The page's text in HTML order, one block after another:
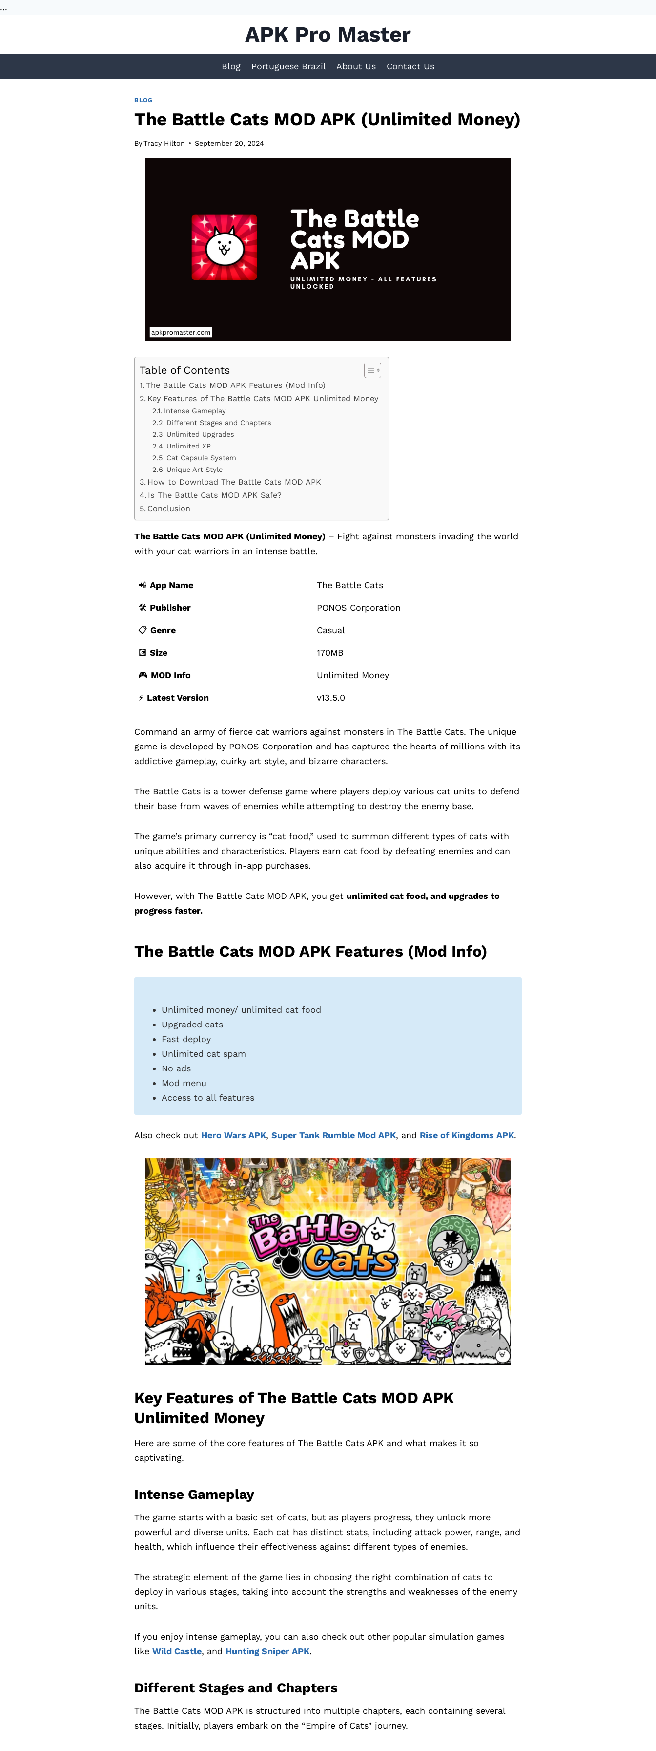
...
APK Pro Master
Blog Portuguese Brazil About Us Contact Us
BLOG
The Battle Cats MOD APK (Unlimited Money)
ByTracy Hilton September 20, 2024
Table of Contents
The Battle Cats MOD APK Features (Mod Info)
Key Features of The Battle Cats MOD APK Unlimited Money
Intense Gameplay
Different Stages and Chapters
Unlimited Upgrades
Unlimited XP
Cat Capsule System
Unique Art Style
How to Download The Battle Cats MOD APK
Is The Battle Cats MOD APK Safe?
Conclusion
The Battle Cats MOD APK (Unlimited Money) – Fight against monsters invading the world
with your cat warriors in an intense battle.
📲 App Name The Battle Cats
🛠️ Publisher PONOS Corporation
📋 Genre Casual
💽 Size 170MB
🎮 MOD Info Unlimited Money
⚡️ Latest Version v13.5.0
Command an army of fierce cat warriors against monsters in The Battle Cats. The unique
game is developed by PONOS Corporation and has captured the hearts of millions with its
addictive gameplay, quirky art style, and bizarre characters.
The Battle Cats is a tower defense game where players deploy various cat units to defend
their base from waves of enemies while attempting to destroy the enemy base.
The game’s primary currency is “cat food,” used to summon different types of cats with
unique abilities and characteristics. Players earn cat food by defeating enemies and can
also acquire it through in-app purchases.
However, with The Battle Cats MOD APK, you get unlimited cat food, and upgrades to
progress faster.
The Battle Cats MOD APK Features (Mod Info)
Unlimited money/ unlimited cat food
Upgraded cats
Fast deploy
Unlimited cat spam
No ads
Mod menu
Access to all features
Also check out Hero Wars APK, Super Tank Rumble Mod APK, and Rise of Kingdoms APK.
Key Features of The Battle Cats MOD APK
Unlimited Money
Here are some of the core features of The Battle Cats APK and what makes it so
captivating.
Intense Gameplay
The game starts with a basic set of cats, but as players progress, they unlock more
powerful and diverse units. Each cat has distinct stats, including attack power, range, and
health, which influence their effectiveness against different types of enemies.
The strategic element of the game lies in choosing the right combination of cats to
deploy in various stages, taking into account the strengths and weaknesses of the enemy
units.
If you enjoy intense gameplay, you can also check out other popular simulation games
like Wild Castle, and Hunting Sniper APK.
Different Stages and Chapters
The Battle Cats MOD APK is structured into multiple chapters, each containing several
stages. Initially, players embark on the “Empire of Cats” journey.